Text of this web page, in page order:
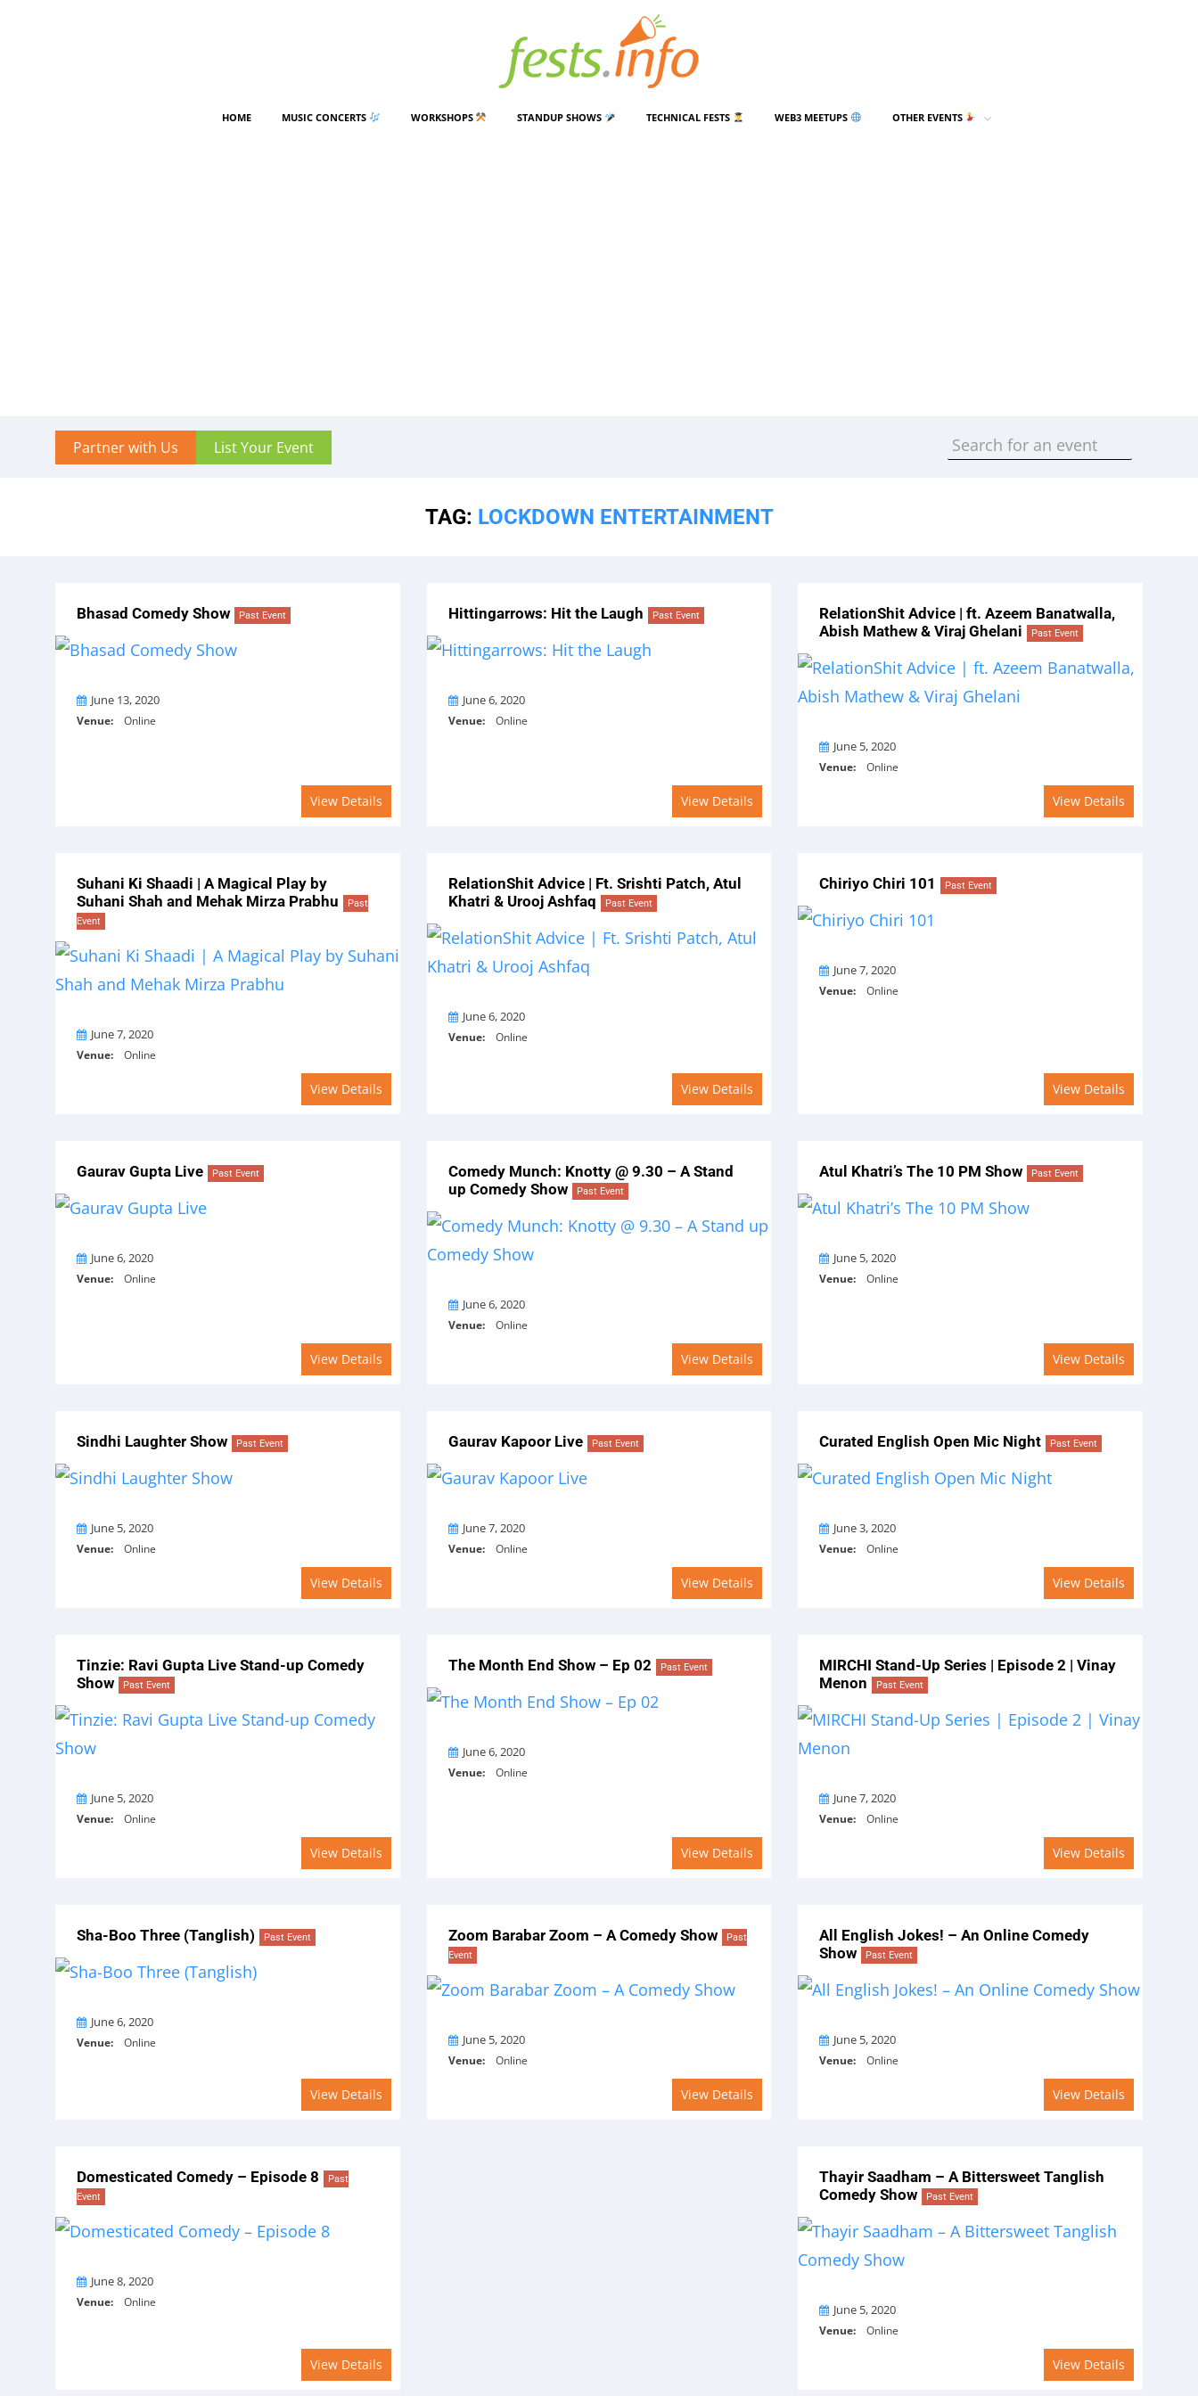
HOME MUSIC CONCERTS WORKSHOPS STANDUP SHOWS TECHNICAL FESTS WEB3 MEETUPS OTHER EVENTS
Partner with Us List Your Event
TAG: LOCKDOWN ENTERTAINMENT
Bhasad Comedy Show Past Event
OnJune 13, 2020
Venue: Online
View Details
Hittingarrows: Hit the Laugh Past Event
OnJune 6, 2020
Venue:Online
View Details
RelationShit Advice | ft. Azeem Banatwalla,
Abish Mathew & Viraj Ghelani
Past Event
OnJune 5, 2020
Venue: Online
View Details
Suhani Ki Shaadi | A Magical Play by
Suhani Shah and Mehak Mirza Prabhu
Past
Event
OnJune 7, 2020
Venue: Online
View Details
RelationShit Advice | Ft. Srishti Patch, Atul
Khatri & Urooj Ashfaq
Past Event
OnJune 6, 2020
Venue:Online
View Details
Chiriyo Chiri 101 Past Event
OnJune 7, 2020
Venue: Online
View Details
Gaurav Gupta Live Past Event
OnJune 6, 2020
Venue: Online
View Details
Comedy Munch: Knotty @ 9.30 – A Stand
up Comedy Show
Past Event
OnJune 6, 2020
Venue:Online
View Details
Atul Khatri’s The 10 PM Show Past Event
OnJune 5, 2020
Venue: Online
View Details
Sindhi Laughter Show Past Event
OnJune 5, 2020
Venue: Online
View Details
Gaurav Kapoor Live Past Event
OnJune 7, 2020
Venue:Online
View Details
Curated English Open Mic Night Past Event
OnJune 3, 2020
Venue: Online
View Details
Tinzie: Ravi Gupta Live Stand-up Comedy
Show
Past Event
OnJune 5, 2020
Venue: Online
View Details
The Month End Show – Ep 02 Past Event
OnJune 6, 2020
Venue:Online
View Details
MIRCHI Stand-Up Series | Episode 2 | Vinay
Menon
Past Event
OnJune 7, 2020
Venue: Online
View Details
Sha-Boo Three (Tanglish) Past Event
OnJune 6, 2020
Venue: Online
View Details
Zoom Barabar Zoom – A Comedy Show
Past
Event
OnJune 5, 2020
Venue:Online
View Details
All English Jokes! – An Online Comedy
Show
Past Event
OnJune 5, 2020
Venue: Online
View Details
Domesticated Comedy – Episode 8
Past
Event
OnJune 8, 2020
Venue: Online
View Details
Thayir Saadham – A Bittersweet Tanglish
Comedy Show
Past Event
OnJune 5, 2020
Venue: Online
View Details